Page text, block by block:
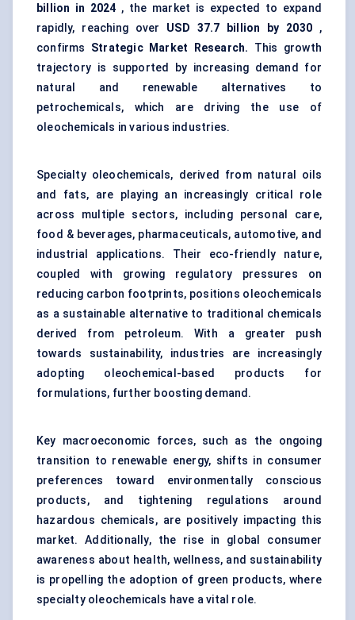
billion in 2024 , the market is expected to expand
rapidly, reaching over USD 37.7 billion by 2030 ,
confirms Strategic Market Research. This growth
trajectory is supported by increasing demand for
natural and renewable alternatives to
petrochemicals, which are driving the use of
oleochemicals in various industries.
Specialty oleochemicals, derived from natural oils
and fats, are playing an increasingly critical role
across multiple sectors, including personal care,
food & beverages, pharmaceuticals, automotive, and
industrial applications. Their eco-friendly nature,
coupled with growing regulatory pressures on
reducing carbon footprints, positions oleochemicals
as a sustainable alternative to traditional chemicals
derived from petroleum. With a greater push
towards sustainability, industries are increasingly
adopting oleochemical-based products for
formulations, further boosting demand.
Key macroeconomic forces, such as the ongoing
transition to renewable energy, shifts in consumer
preferences toward environmentally conscious
products, and tightening regulations around
hazardous chemicals, are positively impacting this
market. Additionally, the rise in global consumer
awareness about health, wellness, and sustainability
is propelling the adoption of green products, where
specialty oleochemicals have a vital role.